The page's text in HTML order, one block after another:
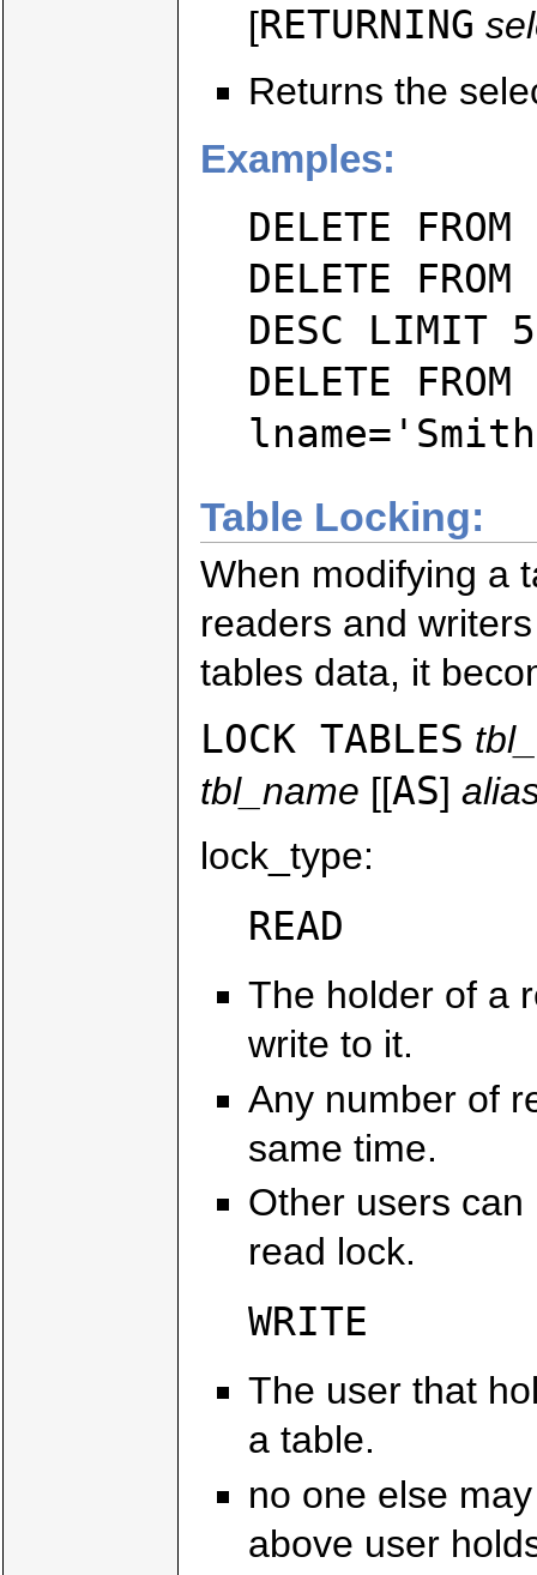
[RETURNING
Returns the
Examples:
DELETE
DELETE
DESC LIMIT
DELETE
Table Locking:
When modifying a
readers and
tables data, it
LOCK TABLES
tbl_name [[AS]
lock_type:
READ
The holder of a
write to it.
Any number of
same time.
Other users
read lock.
WRITE
The user that
a table.
no one else
above user